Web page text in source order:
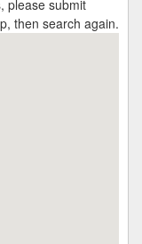
please submit
then search again.